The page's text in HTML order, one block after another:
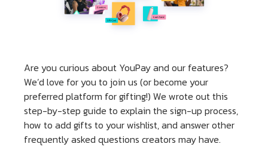
Are you curious about YouPay and our features?
We’d love for you to join us (or become your
preferred platform for gifting!) We wrote out this
step-by-step guide to explain the sign-up process,
how to add gifts to your wishlist, and answer other
frequently asked questions creators may have.